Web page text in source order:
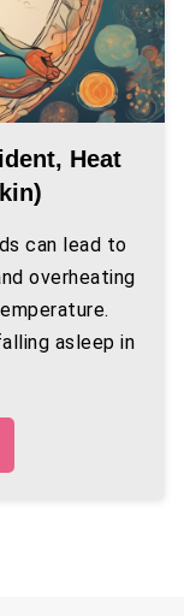
Heat
can lead to
overheating
asleep in